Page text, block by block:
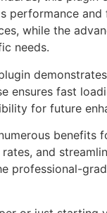
performance
while the
needs.
ensures fast
for future
benefits
and
professional-